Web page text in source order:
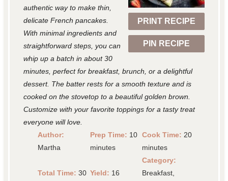
PRINT RECIPE
PIN RECIPE
r
s
r
s
r
s
r
s
r
authentic way to make thin,
delicate French pancakes.
With minimal ingredients and
straightforward steps, you can
whip up a batch in about 30
minutes, perfect for breakfast, brunch, or a delightful
dessert. The batter rests for a smooth texture and is
cooked on the stovetop to a beautiful golden brown.
Customize with your favorite toppings for a tasty treat
everyone will love.
Author:
Martha
Prep Time: 10
minutes
Cook Time: 20
minutes
Total Time: 30 Yield: 16
Category:
Breakfast,